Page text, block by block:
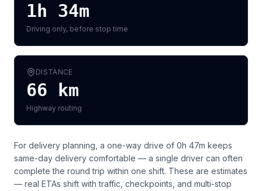
1h 34m
Driving only, before stop time
DISTANCE
66 km
Highway routing
For delivery planning, a one-way drive of 0h 47m keeps
same-day delivery comfortable — a single driver can often
complete the round trip within one shift. These are estimates
— real ETAs shift with traffic, checkpoints, and multi-stop